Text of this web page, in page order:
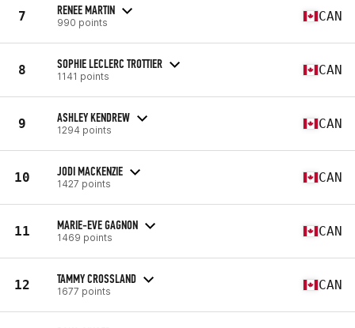
7 RENEE MARTIN
990 points CAN
8 SOPHIE LECLERC TROTTIER
1141 points CAN
9 ASHLEY KENDREW
1294 points CAN
10 JODI MACKENZIE
1427 points CAN
11 MARIE-EVE GAGNON
1469 points CAN
12 TAMMY CROSSLAND
1677 points CAN